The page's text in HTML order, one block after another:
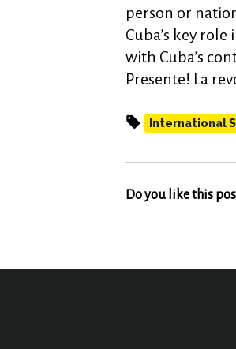
person or
Cuba’s key
with Cuba’s
Presente! La
International
Do you like this